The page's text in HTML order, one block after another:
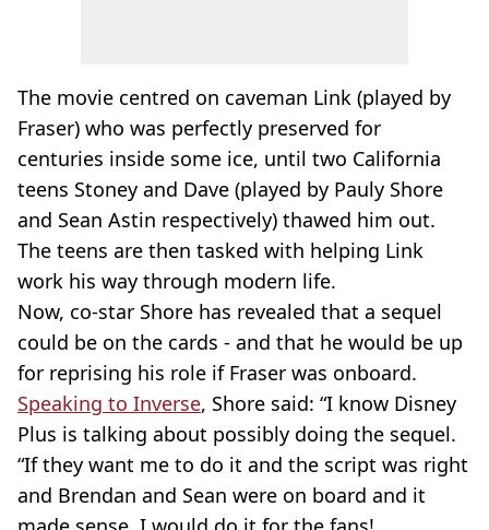
The movie centred on caveman Link (played by
Fraser) who was perfectly preserved for
centuries inside some ice, until two California
teens Stoney and Dave (played by Pauly Shore
and Sean Astin respectively) thawed him out.
The teens are then tasked with helping Link
work his way through modern life.
Now, co-star Shore has revealed that a sequel
could be on the cards - and that he would be up
for reprising his role if Fraser was onboard.
Speaking to Inverse, Shore said: “I know Disney
Plus is talking about possibly doing the sequel.
“If they want me to do it and the script was right
and Brendan and Sean were on board and it